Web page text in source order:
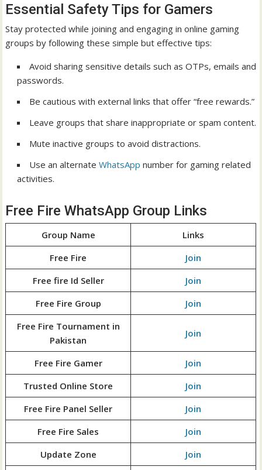
Essential Safety Tips for Gamers
Stay protected while joining and engaging in online gaming
groups by following these simple but effective tips:
Avoid sharing sensitive details such as OTPs, emails and
passwords.
Be cautious with external links that offer “free rewards.”
Leave groups that share inappropriate or spam content.
Mute inactive groups to avoid distractions.
Use an alternateWhatsApp number for gaming related
activities.
Free Fire WhatsApp Group Links
Group Name
Links
Free Fire
Join
Free fire Id Seller
Join
Free Fire Group
Join
Free Fire Tournament in
Pakistan
Join
Free Fire Gamer
Join
Trusted Online Store
Join
Free Fire Panel Seller
Join
Free Fire Sales
Join
Update Zone
Join